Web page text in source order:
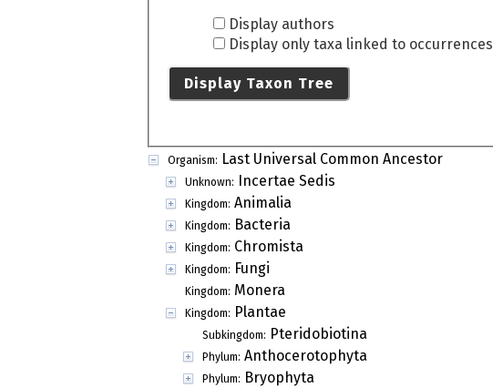
Display authors
Display only taxa linked to occurrences
Display Taxon Tree
Organism: Last Universal Common Ancestor
Unknown: Incertae Sedis
Kingdom: Animalia
Kingdom: Bacteria
Kingdom: Chromista
Kingdom: Fungi
Kingdom: Monera
Kingdom: Plantae
Subkingdom: Pteridobiotina
Phylum: Anthocerotophyta
Phylum: Bryophyta